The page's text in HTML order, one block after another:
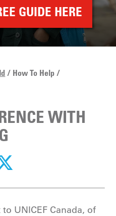
GUIDE HERE
How To Help
WITH
UNICEF Canada, of